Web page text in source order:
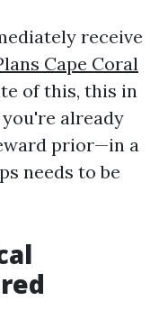
receive
Cape Coral
of this, this in
already
prior—in a
needs to be